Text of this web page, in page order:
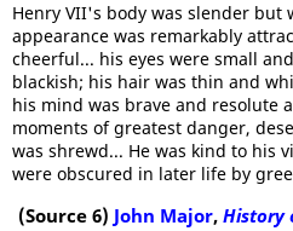
Henry VII's body was slender but
appearance was remarkably
cheerful... his eyes were small
blackish; his hair was thin and
his mind was brave and resolute
moments of greatest danger,
was shrewd... He was kind to his
were obscured in later life by
(Source 6) John Major, History